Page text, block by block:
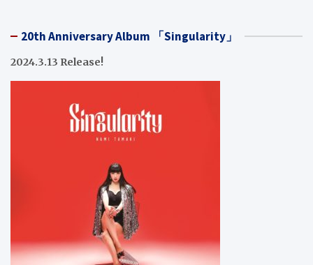
20th Anniversary Album 「Singularity」
2024.3.13 Release!